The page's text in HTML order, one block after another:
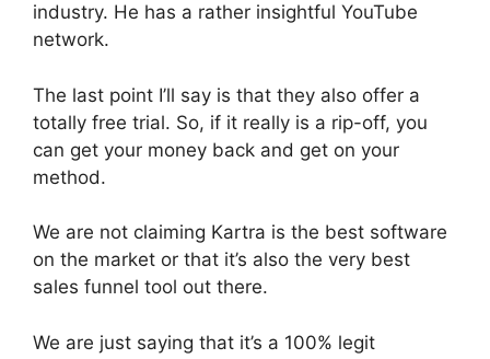
industry. He has a rather insightful YouTube
network.
The last point I’ll say is that they also offer a
totally free trial. So, if it really is a rip-off, you
can get your money back and get on your
method.
We are not claiming Kartra is the best software
on the market or that it’s also the very best
sales funnel tool out there.
We are just saying that it’s a 100% legit